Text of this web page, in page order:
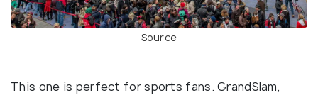
Source
This one is perfect for sports fans. GrandSlam,